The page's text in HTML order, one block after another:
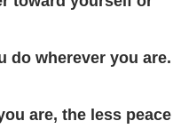
do wherever you are.
are, the less peace